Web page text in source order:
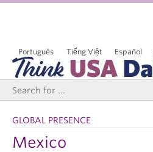
Tiếng Việt Español
Português
GLOBAL PRESENCE
Mexico